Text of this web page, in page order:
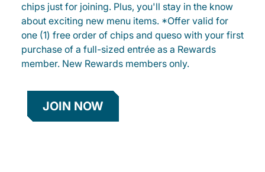
chips just for joining. Plus, you'll stay in the know
about exciting new menu items. *Offer valid for
one (1) free order of chips and queso with your first
purchase of a full-sized entrée as a Rewards
member. New Rewards members only.
JOIN NOW